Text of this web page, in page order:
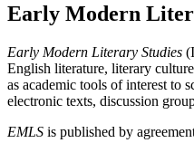
Early Modern
Early Modern Literary Studies
English literature, literary
as academic tools of interest to
electronic texts, discussion
EMLS is published by